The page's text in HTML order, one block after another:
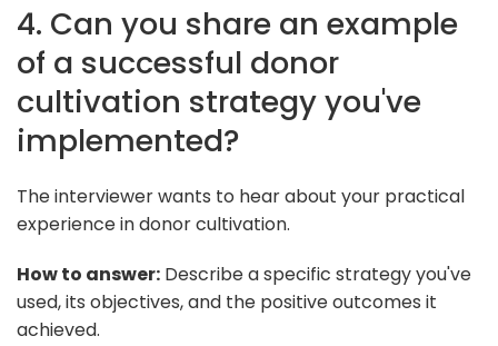
4. Can you share an example
of a successful donor
cultivation strategy you've
implemented?
The interviewer wants to hear about your practical
experience in donor cultivation.
How to answer: Describe a specific strategy you've
used, its objectives, and the positive outcomes it
achieved.